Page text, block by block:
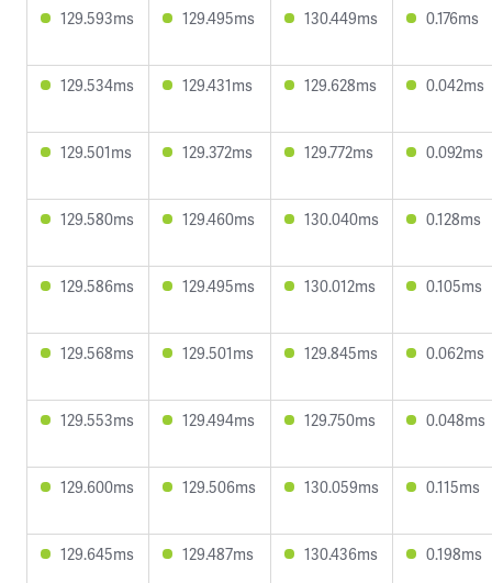
129.593ms 129.495ms 130.449ms 0.176ms
129.534ms 129.431ms 129.628ms 0.042ms
129.501ms 129.372ms 129.772ms 0.092ms
129.580ms 129.460ms 130.040ms 0.128ms
129.586ms 129.495ms 130.012ms 0.105ms
129.568ms 129.501ms 129.845ms 0.062ms
129.553ms 129.494ms 129.750ms 0.048ms
129.600ms 129.506ms 130.059ms 0.115ms
129.645ms 129.487ms 130.436ms 0.198ms